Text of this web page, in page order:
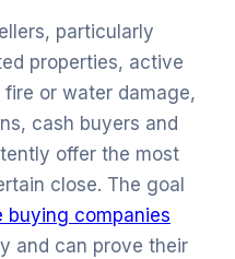
particularly
properties, active
or water damage,
cash buyers and
offer the most
close. The goal
buying companies
and can prove their